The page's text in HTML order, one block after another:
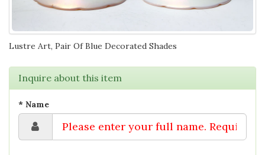
Lustre Art, Pair Of Blue Decorated Shades
Inquire about this item
* Name